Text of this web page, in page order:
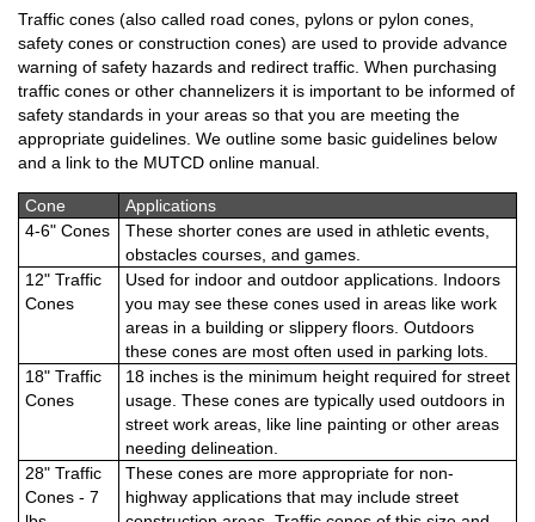
Traffic cones (also called road cones, pylons or pylon cones,
safety cones or construction cones) are used to provide advance
warning of safety hazards and redirect traffic. When purchasing
traffic cones or other channelizers it is important to be informed of
safety standards in your areas so that you are meeting the
appropriate guidelines. We outline some basic guidelines below
and a link to the MUTCD online manual.
Cone
Applications
4-6" Cones
These shorter cones are used in athletic events,
obstacles courses, and games.
12" Traffic
Cones
Used for indoor and outdoor applications. Indoors
you may see these cones used in areas like work
areas in a building or slippery floors. Outdoors
these cones are most often used in parking lots.
18" Traffic
Cones
18 inches is the minimum height required for street
usage. These cones are typically used outdoors in
street work areas, like line painting or other areas
needing delineation.
28" Traffic
Cones - 7
These cones are more appropriate for non-
highway applications that may include street